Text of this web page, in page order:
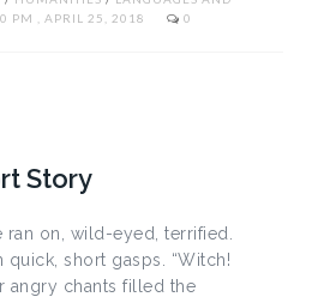
PM , APRIL 25, 2018 0
Story
ran on, wild-eyed, terrified.
quick, short gasps. “Witch!
angry chants filled the